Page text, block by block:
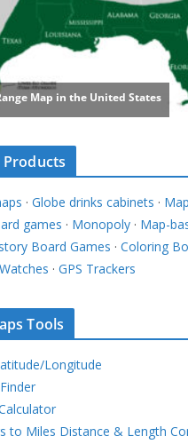
Products
· Globe drinks cabinets ·
games · Monopoly· Map-
Board Games · Coloring
· GPS Trackers
Tools
Longitude
to Miles Distance & Length